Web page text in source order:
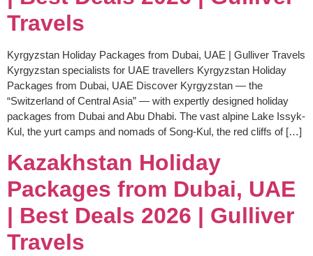
Travels
Kyrgyzstan Holiday Packages from Dubai, UAE | Gulliver Travels
Kyrgyzstan specialists for UAE travellers Kyrgyzstan Holiday
Packages from Dubai, UAE Discover Kyrgyzstan — the
“Switzerland of Central Asia” — with expertly designed holiday
packages from Dubai and Abu Dhabi. The vast alpine Lake Issyk-
Kul, the yurt camps and nomads of Song-Kul, the red cliffs of […]
Kazakhstan Holiday
Packages from Dubai, UAE
| Best Deals 2026 | Gulliver
Travels